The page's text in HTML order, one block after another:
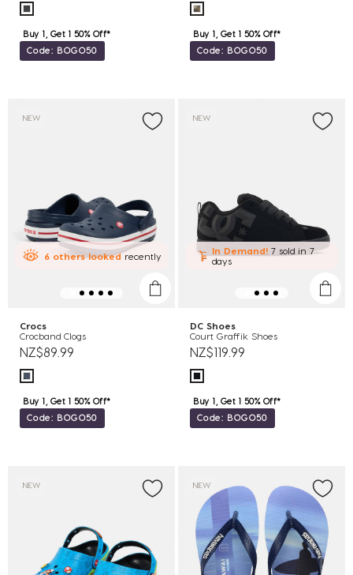
Buy 1, Get 1 50% Off*
Code: BOGO50
Buy 1, Get 1 50% Off*
Code: BOGO50
NEW
6 others lookedrecently
Crocs
Crocband Clogs
NZ$89.99
Buy 1, Get 1 50% Off*
Code: BOGO50
NEW
In Demand! 7 sold in 7
days
DC Shoes
Court Graffik Shoes
NZ$119.99
Buy 1, Get 1 50% Off*
Code: BOGO50
NEW NEW